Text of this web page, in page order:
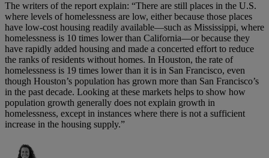
The writers of the report explain: “There are still places in the U.S.
where levels of homelessness are low, either because those places
have low-cost housing readily available—such as Mississippi, where
homelessness is 10 times lower than California—or because they
have rapidly added housing and made a concerted effort to reduce
the ranks of residents without homes. In Houston, the rate of
homelessness is 19 times lower than it is in San Francisco, even
though Houston’s population has grown more than San Francisco’s
in the past decade. Looking at these markets helps to show how
population growth generally does not explain growth in
homelessness, except in instances where there is not a sufficient
increase in the housing supply.”